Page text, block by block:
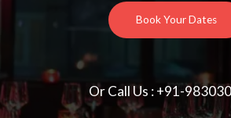
Book Your Dates
Or Call Us : +91-